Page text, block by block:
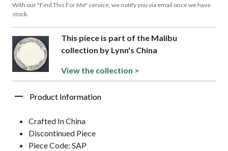
With our "Find This For Me" service, we notify you via email once we have
stock.
This piece is part of the Malibu
collection by Lynn's China
View the collection >
Product Information
Crafted In China
Discontinued Piece
Piece Code: SAP